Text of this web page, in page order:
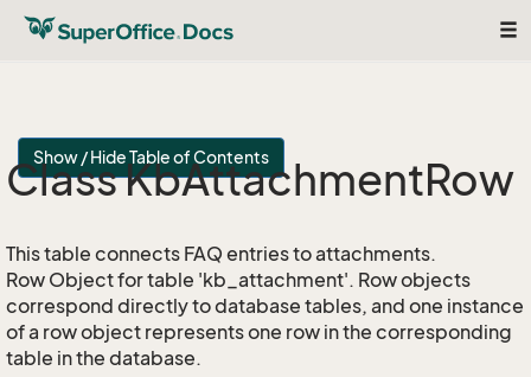
Show / Hide Table of Contents
Class KbAttachmentRow
This table connects FAQ entries to attachments.
Row Object for table 'kb_attachment'. Row objects
correspond directly to database tables, and one instance
of a row object represents one row in the corresponding
table in the database.